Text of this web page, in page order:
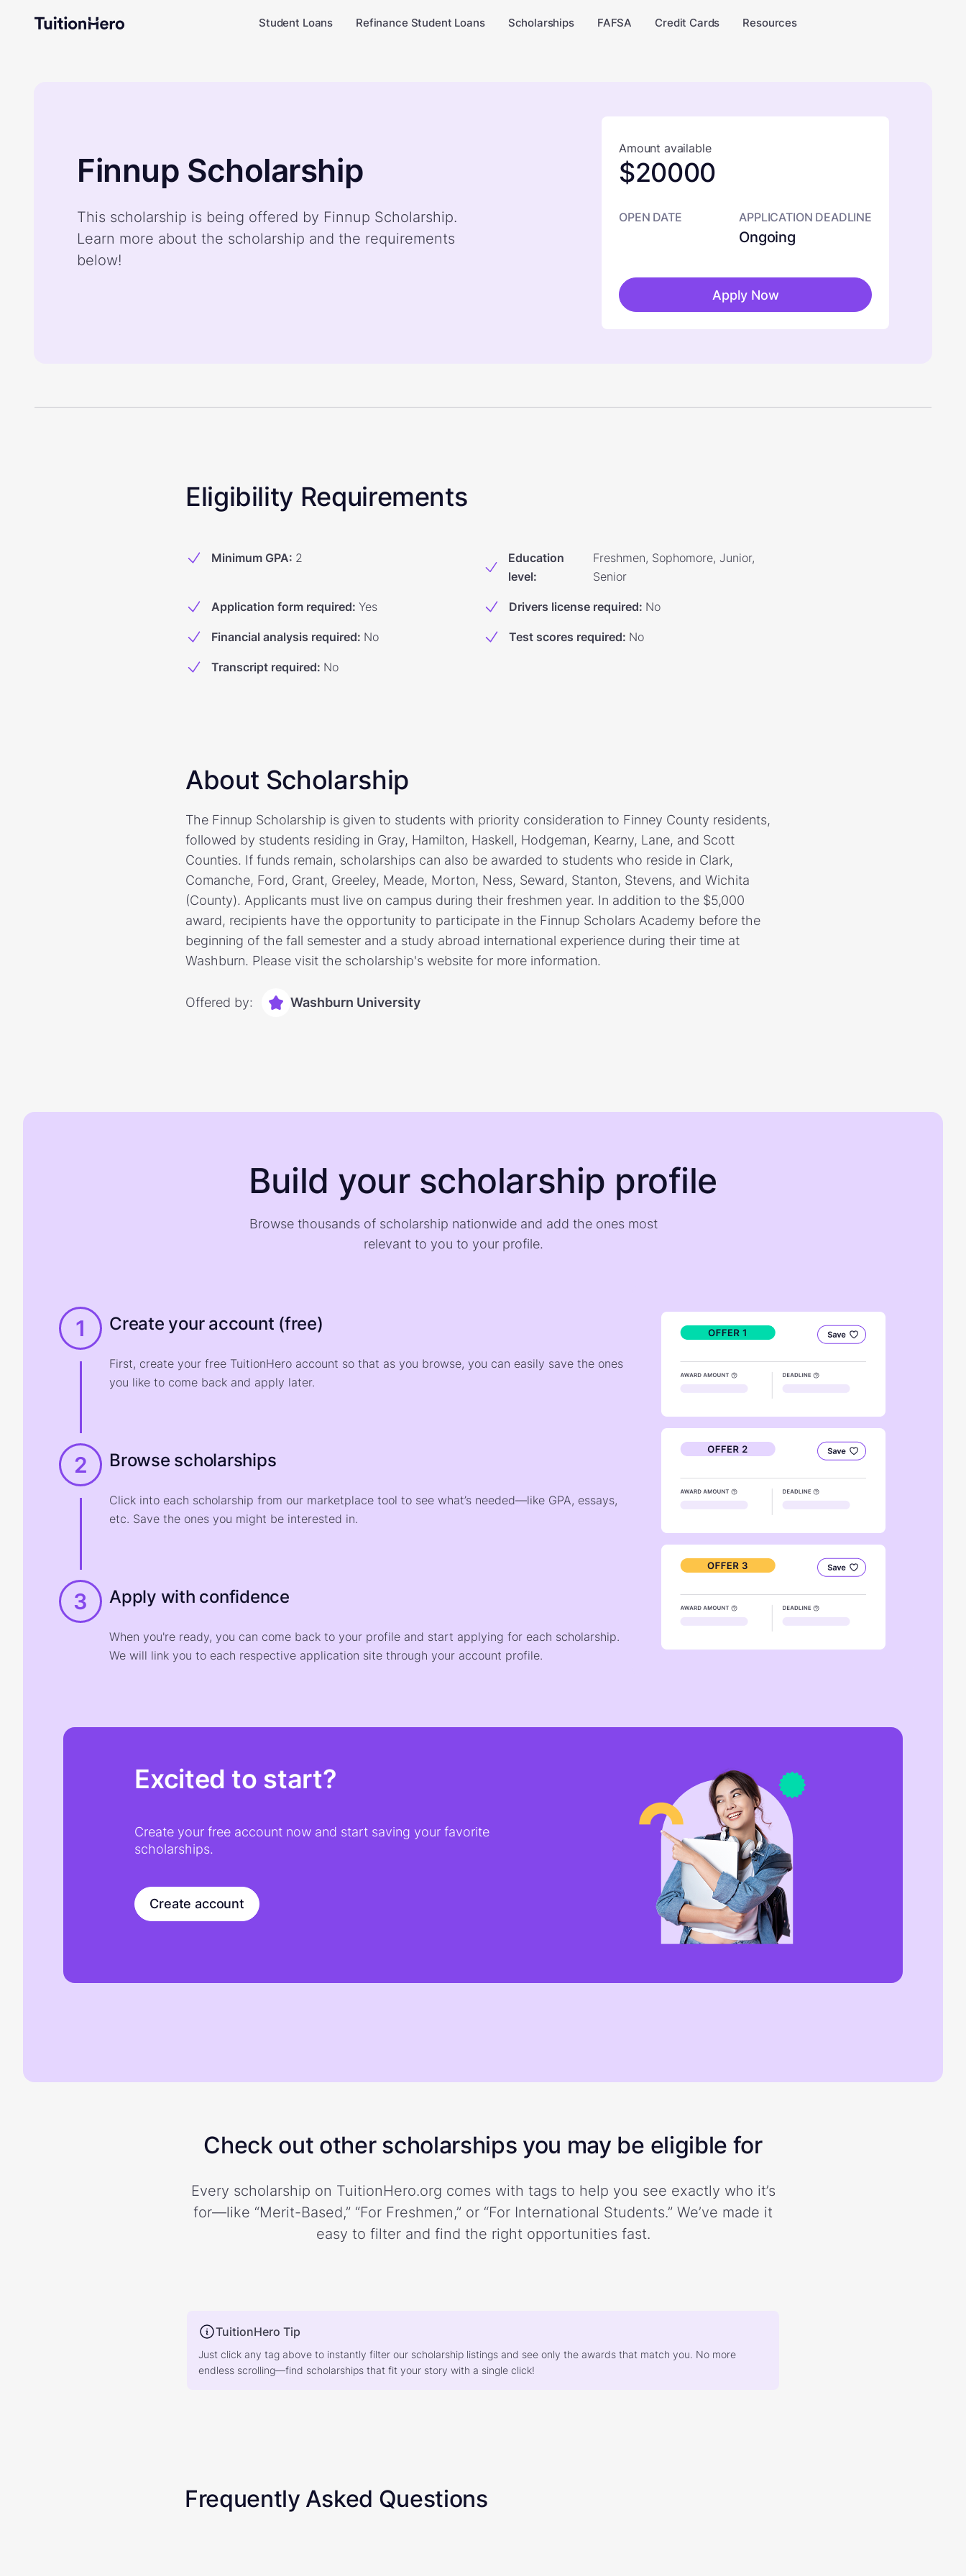
Student Loans Refinance Student Loans Scholarships FAFSA Credit Cards Resources
Finnup Scholarship
This scholarship is being offered by Finnup Scholarship.
Learn more about the scholarship and the requirements
below!
Amount available
$20000
OPEN DATE APPLICATION DEADLINE
Ongoing
Apply Now
Eligibility Requirements
Minimum GPA: 2
Education
level:
Freshmen, Sophomore, Junior,
Senior
Application form required: Yes Drivers license required: No
Financial analysis required: No Test scores required: No
Transcript required: No
About Scholarship
The Finnup Scholarship is given to students with priority consideration to Finney County residents,
followed by students residing in Gray, Hamilton, Haskell, Hodgeman, Kearny, Lane, and Scott
Counties. If funds remain, scholarships can also be awarded to students who reside in Clark,
Comanche, Ford, Grant, Greeley, Meade, Morton, Ness, Seward, Stanton, Stevens, and Wichita
(County). Applicants must live on campus during their freshmen year. In addition to the $5,000
award, recipients have the opportunity to participate in the Finnup Scholars Academy before the
beginning of the fall semester and a study abroad international experience during their time at
Washburn. Please visit the scholarship's website for more information.
Offered by: Washburn University
Build your scholarship profile
Browse thousands of scholarship nationwide and add the ones most
relevant to you to your profile.
1 Create your account (free)
First, create your free TuitionHero account so that as you browse, you can easily save the ones
you like to come back and apply later.
2 Browse scholarships
Click into each scholarship from our marketplace tool to see what’s needed—like GPA, essays,
etc. Save the ones you might be interested in.
3 Apply with confidence
When you're ready, you can come back to your profile and start applying for each scholarship.
We will link you to each respective application site through your account profile.
Excited to start?
Create your free account now and start saving your favorite
scholarships.
Create account
Check out other scholarships you may be eligible for
Every scholarship on TuitionHero.org comes with tags to help you see exactly who it’s
for—like “Merit-Based,” “For Freshmen,” or “For International Students.” We’ve made it
easy to filter and find the right opportunities fast.
TuitionHero Tip
Just click any tag above to instantly filter our scholarship listings and see only the awards that match you. No more
endless scrolling—find scholarships that fit your story with a single click!
Frequently Asked Questions